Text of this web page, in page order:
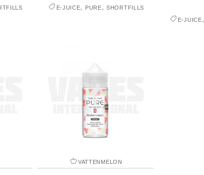
E-JUICE, PURE,SHORTFILLS
E-JUICE,
VATTENMELON